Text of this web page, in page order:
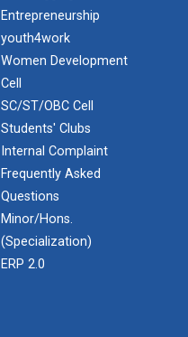
Entrepreneurship
youth4work
Women Development
Cell
SC/ST/OBC Cell
Students' Clubs
Internal Complaint
Frequently Asked
Questions
Minor/Hons.
(Specialization)
ERP 2.0